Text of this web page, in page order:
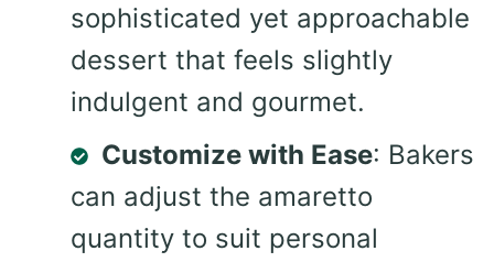
sophisticated yet approachable
dessert that feels slightly
indulgent and gourmet.
Customize with Ease: Bakers
can adjust the amaretto
quantity to suit personal